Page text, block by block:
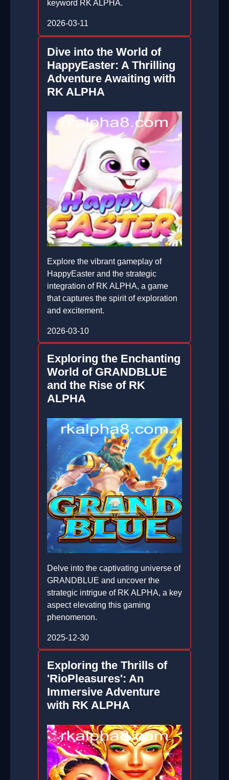
keyword RK ALPHA.
2026-03-11
Dive into the World of
HappyEaster: A Thrilling
Adventure Awaiting with
RK ALPHA
Explore the vibrant gameplay of
HappyEaster and the strategic
integration of RK ALPHA, a game
that captures the spirit of exploration
and excitement.
2026-03-10
Exploring the Enchanting
World of GRANDBLUE
and the Rise of RK
ALPHA
Delve into the captivating universe of
GRANDBLUE and uncover the
strategic intrigue of RK ALPHA, a key
aspect elevating this gaming
phenomenon.
2025-12-30
Exploring the Thrills of
'RioPleasures': An
Immersive Adventure
with RK ALPHA